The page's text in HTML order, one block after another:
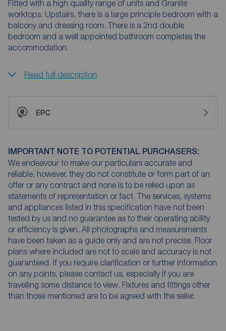
Fitted with a high quality range of units and Granite
worktops. Upstairs, there is a large principle bedroom with a
balcony and dressing room. There is a 2nd double
bedroom and a well appointed bathroom completes the
accommodation.
Read full description
EPC
IMPORTANT NOTE TO POTENTIAL PURCHASERS:
We endeavour to make our particulars accurate and
reliable, however, they do not constitute or form part of an
offer or any contract and none is to be relied upon as
statements of representation or fact. The services, systems
and appliances listed in this specification have not been
tested by us and no guarantee as to their operating ability
or efficiency is given. All photographs and measurements
have been taken as a guide only and are not precise. Floor
plans where included are not to scale and accuracy is not
guaranteed. If you require clarification or further information
on any points, please contact us, especially if you are
travelling some distance to view. Fixtures and fittings other
than those mentioned are to be agreed with the seller.